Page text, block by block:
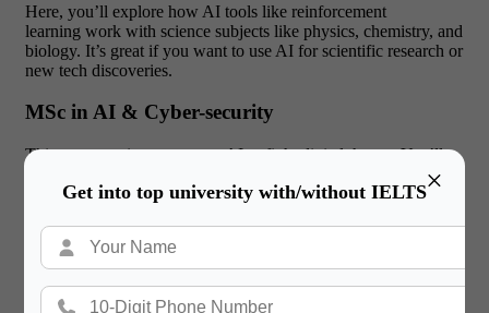
×
Get into top university with/without IELTS
Here, you’ll explore how AI tools like reinforcement
learning work with science subjects like physics, chemistry, and
biology. It’s great if you want to use AI for scientific research or
new tech discoveries.
MSc in AI & Cyber-security
This course trains you to use AI to fight digital threats. You’ll
learn how to detect attacks, protect systems, and stay ahead of
hackers using machine learning techniques.
MSc in Data Science & AI
It’s perfect if you want to work in areas like data analytics,